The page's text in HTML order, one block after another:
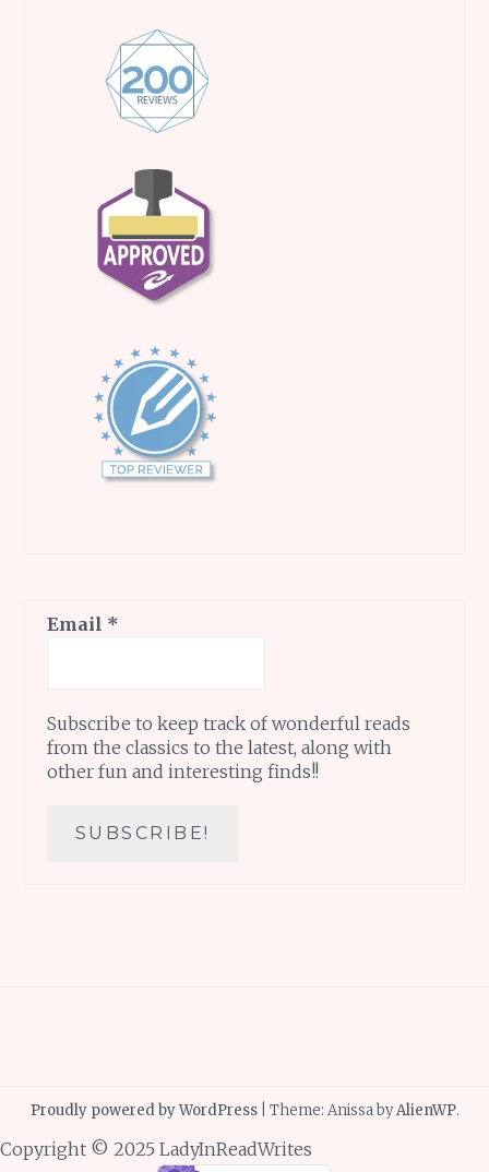
Email *
Subscribe to keep track of wonderful reads
from the classics to the latest, along with
other fun and interesting finds!!
Proudly powered by WordPress Theme: Anissa byAlienWP.
Copyright © 2025 LadyInReadWrites